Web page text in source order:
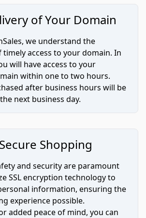
of Your Domain
we understand the
access to your domain. In
will have access to your
within one to two hours.
after business hours will be
next business day.
Shopping
and security are paramount
SSL encryption technology to
information, ensuring the
experience possible.
added peace of mind, you can